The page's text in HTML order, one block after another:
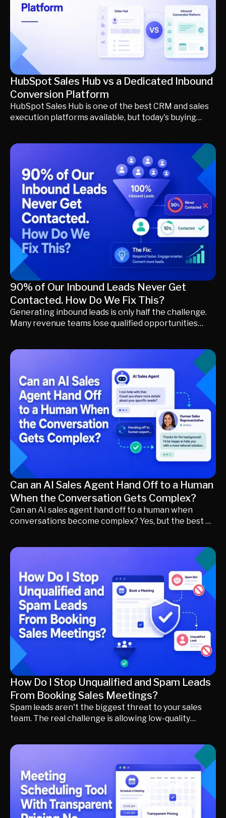
HubSpot Sales Hub vs a Dedicated Inbound
Conversion Platform
HubSpot Sales Hub is one of the best CRM and sales
execution platforms available, but today's buying
with a dedicated inbound conversion platform,
explaining where website chat, AI SDRs, visitor
identification, meeting scheduling, and buyer
qualification fit into the modern revenue stack. Learn
how a formless revenue funnel helps engage buyers
earlier, qualify conversations automatically, and
generate more qualified pipeline without replacing
your existing CRM.
90% of Our Inbound Leads Never Get
Contacted. How Do We Fix This?
Generating inbound leads is only half the challenge.
Many revenue teams lose qualified opportunities
and routing. Learn why inbound leads go
uncontacted, how to identify the hidden bottlenecks
in your sales process, and how AI-powered buyer
engagement, qualification, and intelligent routing
help convert more inbound demand into qualified
pipeline.
Can an AI Sales Agent Hand Off to a Human
When the Conversation Gets Complex?
Can an AI sales agent hand off to a human when
conversations become complex? Yes, but the best AI
qualification, conversation context, and intelligent
routing to decide when AI should continue, when
human expertise creates more value, and how
seamless handoffs improve buyer experience while
keeping sales teams focused on qualified
opportunities.
How Do I Stop Unqualified and Spam Leads
From Booking Sales Meetings?
Spam leads aren't the biggest threat to your sales
team. The real challenge is allowing low-quality
explains why traditional demo forms and manual
qualification often fall short, how modern revenue
teams qualify buyers before they reach sales, and
how AI-powered conversations, visitor identification,
buyer intent scoring, and intelligent routing help
create more qualified pipeline instead of just more